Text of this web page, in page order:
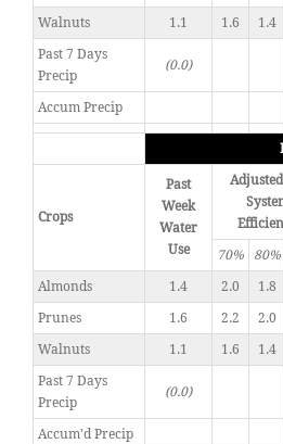
Walnuts
1.1 1.6 1.4
Past 7 Days
Precip
(0.0)
Accum Precip
Crops
Past
Week
Water
Use
70%
80%
Almonds
1.4 2.0 1.8
Prunes
1.6 2.2 2.0
Walnuts
1.1 1.6 1.4
Past 7 Days
Precip
(0.0)
Accum'd Precip